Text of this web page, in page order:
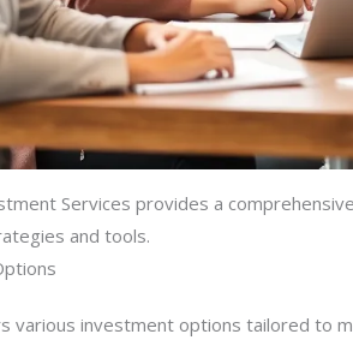
Services provides a
and tools.
various investment options tailored to